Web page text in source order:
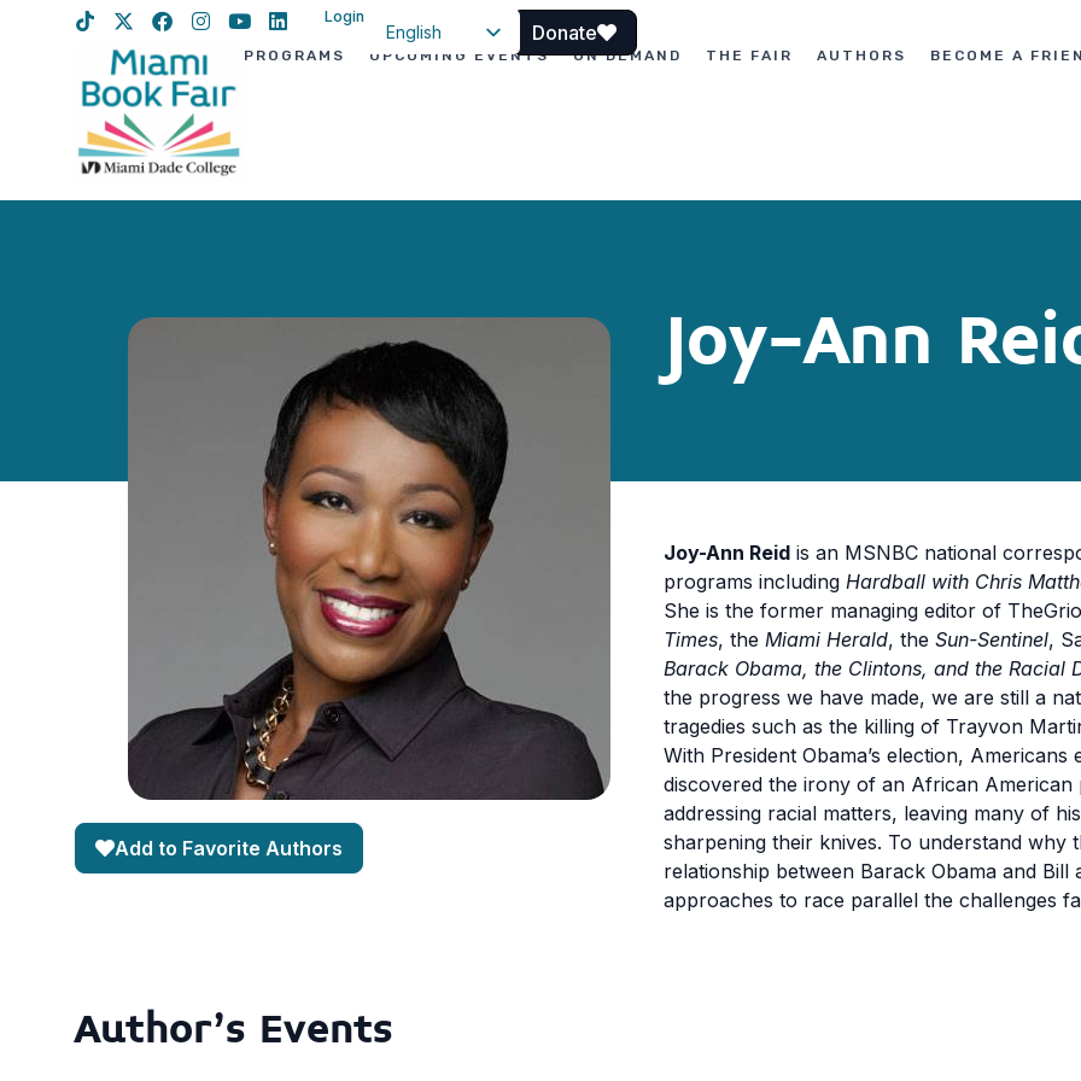
Login
English
Donate
PROGRAMS UPCOMING EVENTS ON DEMAND THE FAIR AUTHORS BECOME A
Joy-Ann
Add to Favorite Authors
Joy-Ann Reid is an MSNBC national
programs including Hardball with Chris
She is the former managing editor of
Times, the Miami Herald, the Sun-Sentinel,
Barack Obama, the Clintons, and the Racial
the progress we have made, we are still a
tragedies such as the killing of Trayvon
With President Obama’s election,
discovered the irony of an African
addressing racial matters, leaving many of
sharpening their knives. To understand why
relationship between Barack Obama and
approaches to race parallel the challenges
Author's Events